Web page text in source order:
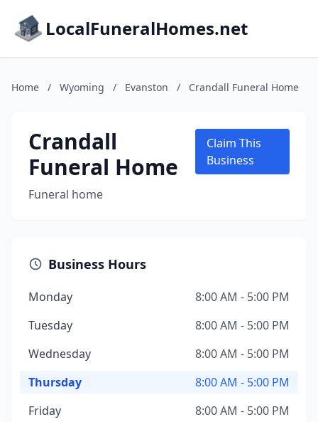
LocalFuneralHomes.net
Home / Wyoming / Evanston / Crandall Funeral Home
Crandall
Funeral Home
Funeral home
Claim This
Business
Business Hours
Monday
8:00 AM - 5:00 PM
Tuesday
8:00 AM - 5:00 PM
Wednesday
8:00 AM - 5:00 PM
Thursday
8:00 AM - 5:00 PM
Friday
8:00 AM - 5:00 PM